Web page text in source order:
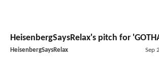
HeisenbergSaysRelax's pitch for
HeisenbergSaysRelax Sep